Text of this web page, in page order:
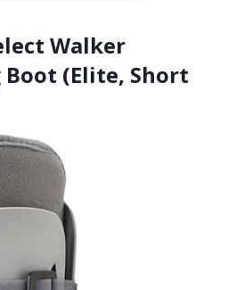
Walker
(Elite, Short